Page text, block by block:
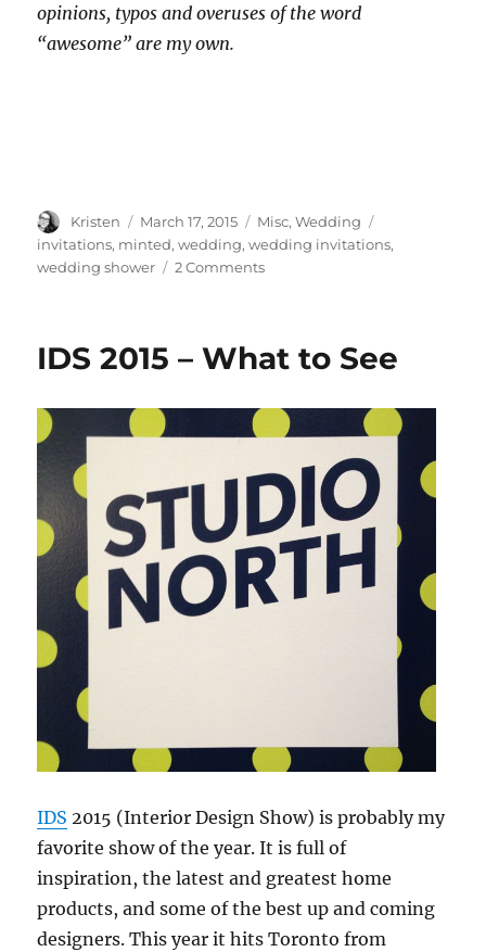
opinions, typos and overuses of the word
“awesome” are my own.
Author
Kristen
Posted
on
March 17, 2015 Categories
Misc,Wedding
invitations, minted,wedding,wedding invitations,
wedding shower
2 Commentson
IDS 2015 – What to See
IDS 2015 (Interior Design Show) is probably my
favorite show of the year. It is full of
inspiration, the latest and greatest home
products, and some of the best up and coming
designers. This year it hits Toronto from